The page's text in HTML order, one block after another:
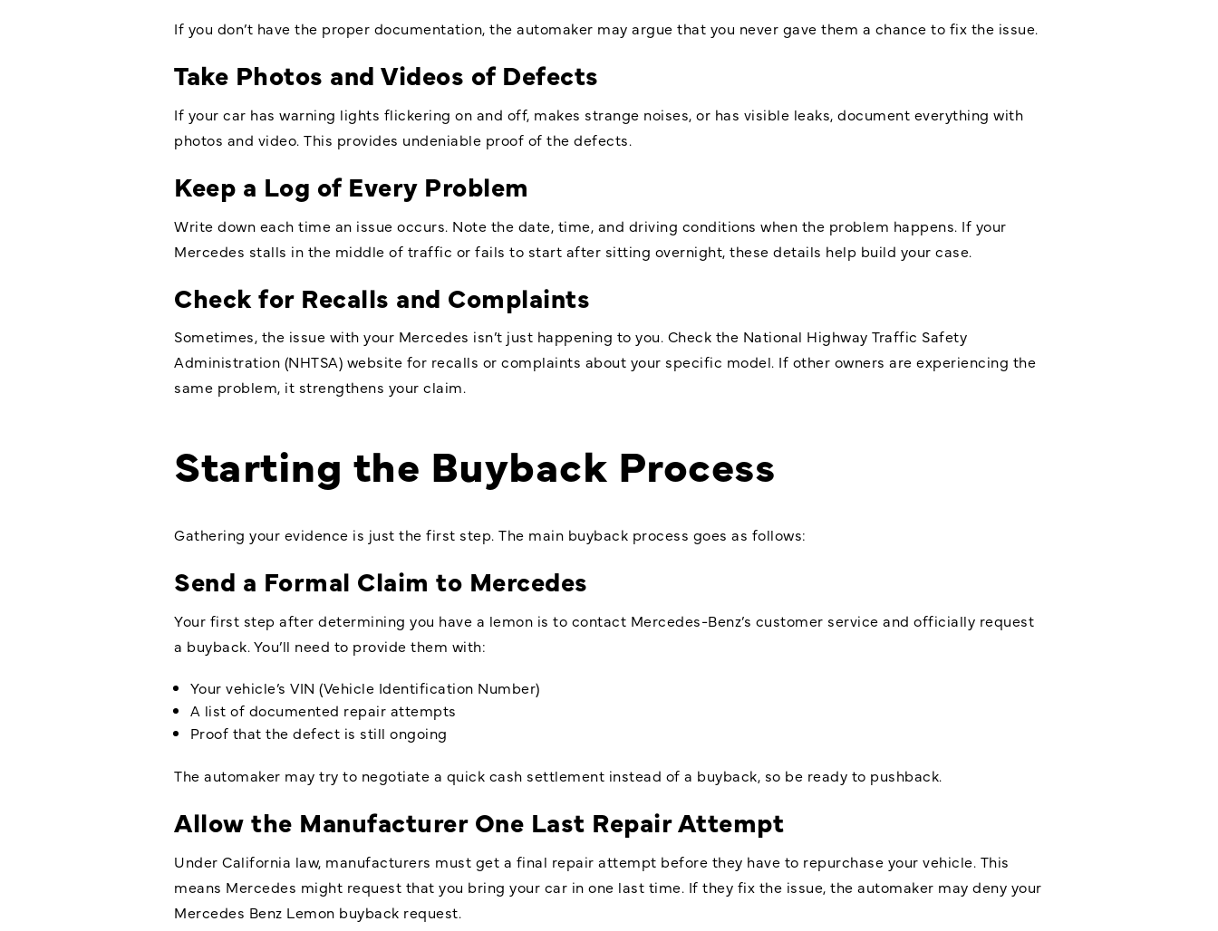
If you don’t have the proper documentation, the automaker may argue that you never gave them a chance to fix the issue.
Take Photos and Videos of Defects
If your car has warning lights flickering on and off, makes strange noises, or has visible leaks, document everything with
photos and video. This provides undeniable proof of the defects.
Keep a Log of Every Problem
Write down each time an issue occurs. Note the date, time, and driving conditions when the problem happens. If your
Mercedes stalls in the middle of traffic or fails to start after sitting overnight, these details help build your case.
Check for Recalls and Complaints
Sometimes, the issue with your Mercedes isn’t just happening to you. Check the National Highway Traffic Safety
Administration (NHTSA) website for recalls or complaints about your specific model. If other owners are experiencing the
same problem, it strengthens your claim.
Starting the Buyback Process
Gathering your evidence is just the first step. The main buyback process goes as follows:
Send a Formal Claim to Mercedes
Your first step after determining you have a lemon is to contact Mercedes-Benz’s customer service and officially request
a buyback. You’ll need to provide them with:
Your vehicle’s VIN (Vehicle Identification Number)
A list of documented repair attempts
Proof that the defect is still ongoing
The automaker may try to negotiate a quick cash settlement instead of a buyback, so be ready to pushback.
Allow the Manufacturer One Last Repair Attempt
Under California law, manufacturers must get a final repair attempt before they have to repurchase your vehicle. This
means Mercedes might request that you bring your car in one last time. If they fix the issue, the automaker may deny your
Mercedes Benz Lemon buyback request.